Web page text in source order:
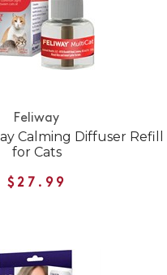
Feliway
Calming Diffuser Refill
for Cats
$27.99